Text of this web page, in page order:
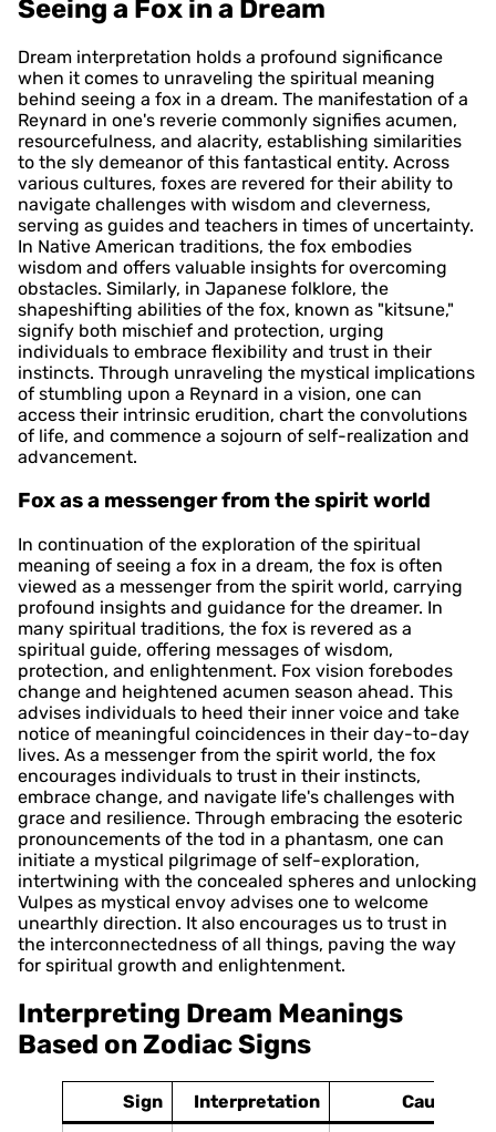
Seeing a Fox in a Dream
Dream interpretation holds a profound significance
when it comes to unraveling the spiritual meaning
behind seeing a fox in a dream. The manifestation of a
Reynard in one's reverie commonly signifies acumen,
resourcefulness, and alacrity, establishing similarities
to the sly demeanor of this fantastical entity. Across
various cultures, foxes are revered for their ability to
navigate challenges with wisdom and cleverness,
serving as guides and teachers in times of uncertainty.
In Native American traditions, the fox embodies
wisdom and offers valuable insights for overcoming
obstacles. Similarly, in Japanese folklore, the
shapeshifting abilities of the fox, known as "kitsune,"
signify both mischief and protection, urging
individuals to embrace flexibility and trust in their
instincts. Through unraveling the mystical implications
of stumbling upon a Reynard in a vision, one can
access their intrinsic erudition, chart the convolutions
of life, and commence a sojourn of self-realization and
advancement.
Fox as a messenger from the spirit world
In continuation of the exploration of the spiritual
meaning of seeing a fox in a dream, the fox is often
viewed as a messenger from the spirit world, carrying
profound insights and guidance for the dreamer. In
many spiritual traditions, the fox is revered as a
spiritual guide, offering messages of wisdom,
protection, and enlightenment. Fox vision forebodes
change and heightened acumen season ahead. This
advises individuals to heed their inner voice and take
notice of meaningful coincidences in their day-to-day
lives. As a messenger from the spirit world, the fox
encourages individuals to trust in their instincts,
embrace change, and navigate life's challenges with
grace and resilience. Through embracing the esoteric
pronouncements of the tod in a phantasm, one can
initiate a mystical pilgrimage of self-exploration,
intertwining with the concealed spheres and unlocking
Vulpes as mystical envoy advises one to welcome
unearthly direction. It also encourages us to trust in
the interconnectedness of all things, paving the way
for spiritual growth and enlightenment.
Interpreting Dream Meanings
Based on Zodiac Signs
Sign Interpretation Causes